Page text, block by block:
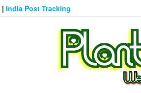
| India Post Tracking